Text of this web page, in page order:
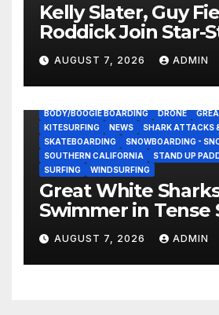
Kelly Slater, Guy
Roddick Join Star-
NASCAR
AUGUST 7, 2026 ADMIN
BODY/BOOGIE BOARDING DRONE
KITESURFING
NEWS
SHARK ATTACKS
SKATEBOARDING
SNOWBOARDING -
SOUTHERN CALIFORNIA
STAND UP
SURFING
WINDSURFING
Great White
Swimmer in Tense
California Standoff
AUGUST 7, 2026 ADMIN